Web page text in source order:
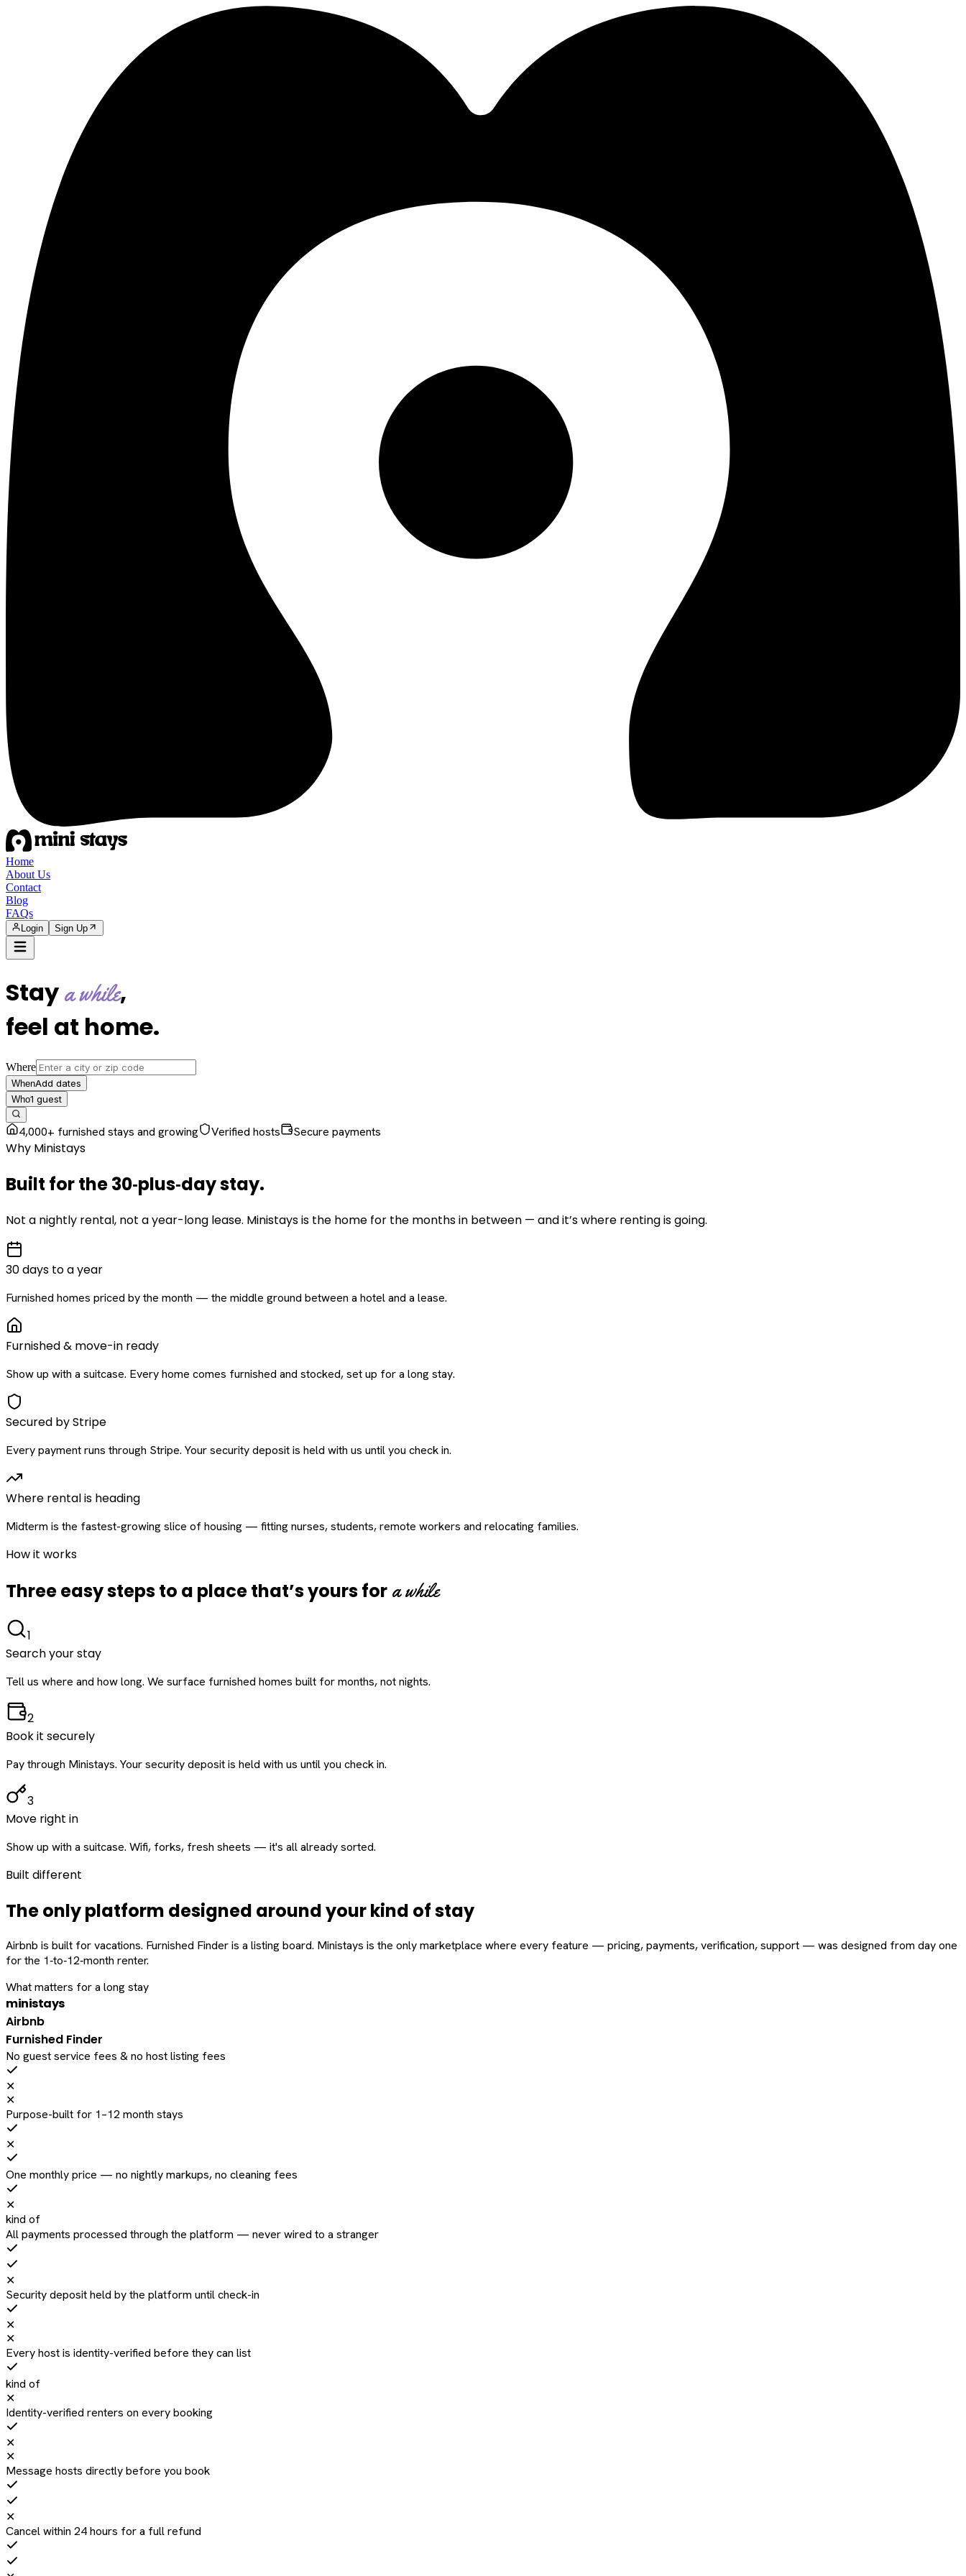
Home
About Us
Contact
Blog
FAQs
Login Sign Up
Staya while,
feel at home.
Where
WhenAdd dates
Who1 guest
4,000+ furnished stays and growing Verified hosts Secure payments
Why Ministays
Built for the30‑plus‑daystay.
Not a nightly rental, not a year-long lease. Ministays is the home for the months in between — and it’s where renting is going.
30 days to a year
Furnished homes priced by the month — the middle ground between a hotel and a lease.
Furnished & move-in ready
Show up with a suitcase. Every home comes furnished and stocked, set up for a long stay.
Secured by Stripe
Every payment runs through Stripe. Your security deposit is held with us until you check in.
Where rental is heading
Midterm is the fastest-growing slice of housing — fitting nurses, students, remote workers and relocating families.
How it works
Three easy steps to a place that’s yours for a while
1
Search your stay
Tell us where and how long. We surface furnished homes built for months, not nights.
2
Book it securely
Pay through Ministays. Your security deposit is held with us until you check in.
3
Move right in
Show up with a suitcase. Wifi, forks, fresh sheets — it's all already sorted.
Built different
The only platform designed aroundyourkind of stay
Airbnb is built for vacations. Furnished Finder is a listing board. Ministays is the only marketplace where every feature — pricing, payments, verification, support — was designed from day one
for the 1‑to‑12‑month renter.
What matters for a long stay
ministays
Airbnb
Furnished Finder
No guest service fees & no host listing fees
✕
✕
Purpose-built for 1–12 month stays
✕
One monthly price — no nightly markups, no cleaning fees
✕
kind of
All payments processed through the platform — never wired to a stranger
✕
Security deposit held by the platform until check-in
✕
✕
Every host is identity-verified before they can list
kind of
✕
Identity-verified renters on every booking
✕
✕
Message hosts directly before you book
✕
Cancel within 24 hours for a full refund